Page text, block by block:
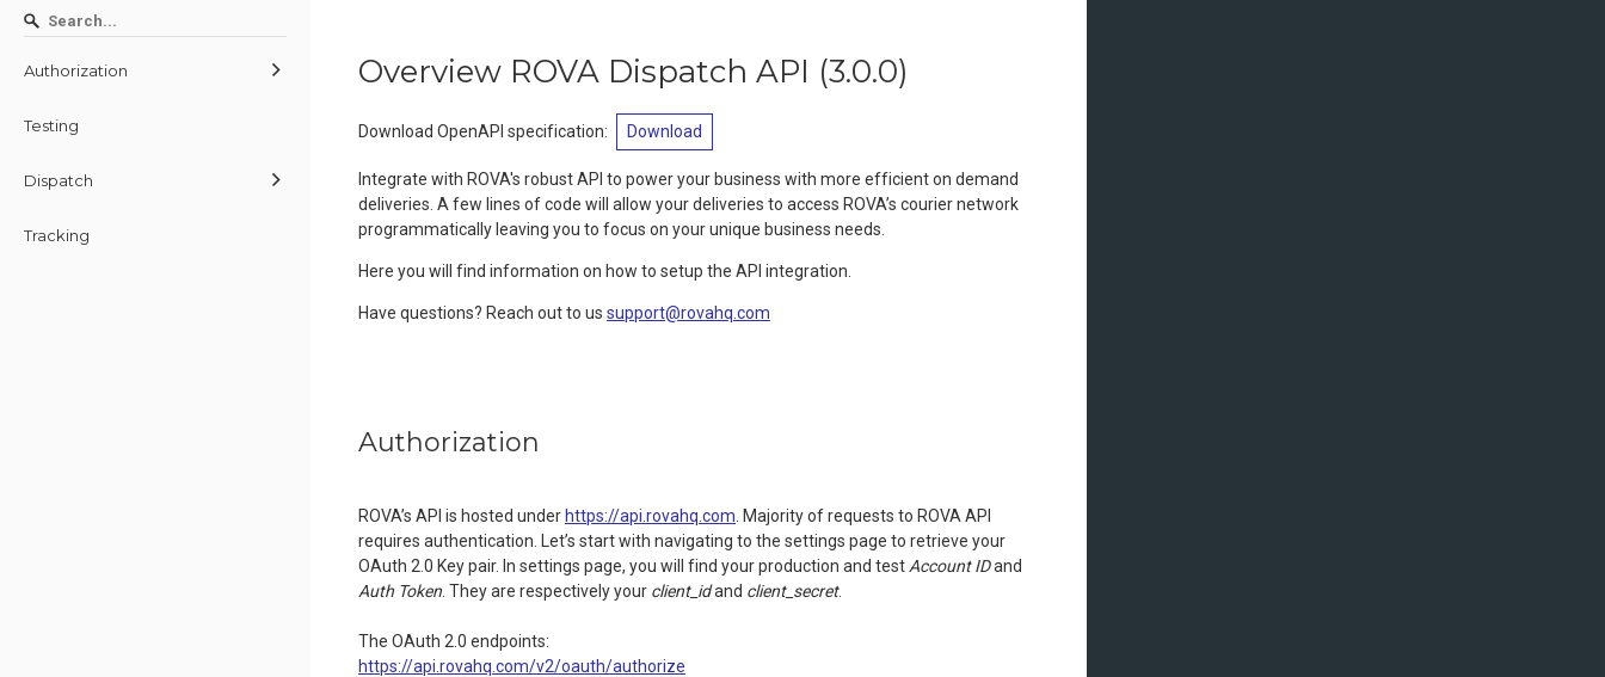
Authorization
Testing
Dispatch
Tracking
Overview ROVA Dispatch API (3.0.0)
Download OpenAPI specification: Download
Integrate with ROVA's robust API to power your business with more efficient on demand
deliveries. A few lines of code will allow your deliveries to access ROVA’s courier network
programmatically leaving you to focus on your unique business needs.
Here you will find information on how to setup the API integration.
Have questions? Reach out to us support@rovahq.com
Authorization
ROVA’s API is hosted under https://api.rovahq.com . Majority of requests to ROVA API
requires authentication. Let’s start with navigating to the settings page to retrieve your
OAuth 2.0 Key pair. In settings page, you will find your production and test Account IDand
Auth Token . They are respectively your client_idand client_secret.
The OAuth 2.0 endpoints:
https://api.rovahq.com/v2/oauth/authorize